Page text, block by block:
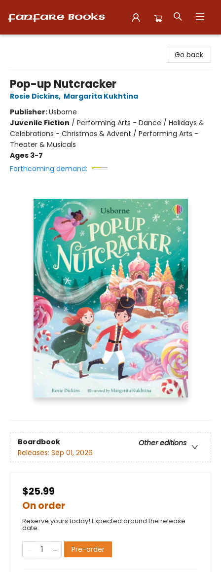
Go back
Pop-up Nutcracker
Rosie Dickins, Margarita Kukhtina
Publisher:Usborne
Juvenile Fiction / Performing Arts - Dance / Holidays &
Celebrations - Christmas & Advent / Performing Arts -
Theater & Musicals
Ages 3-7
Forthcoming demand:
Boardbook
Other editions
Releases: Sep 01, 2026
$25.99
On order
Reserve yours today! Expected around the release
date.
Pre-order